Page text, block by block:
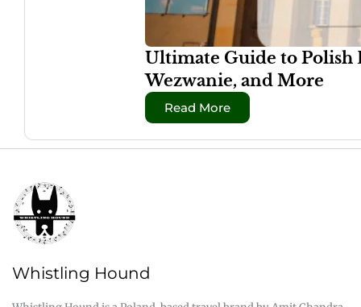
Ultimate Guide to Polish
Wezwanie, and More
Read More
Whistling Hound